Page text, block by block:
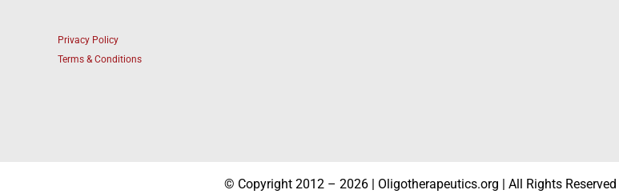
Privacy Policy
Terms & Conditions
© Copyright 2012 – 2026 | Oligotherapeutics.org | All Rights Reserved |